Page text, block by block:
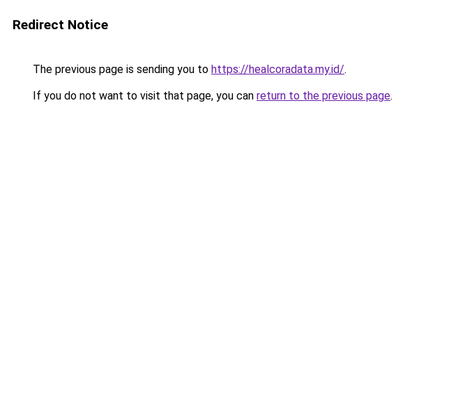
Redirect Notice
The previous page is sending you to https://healcoradata.my.id/.
If you do not want to visit that page, you can return to the previous page.